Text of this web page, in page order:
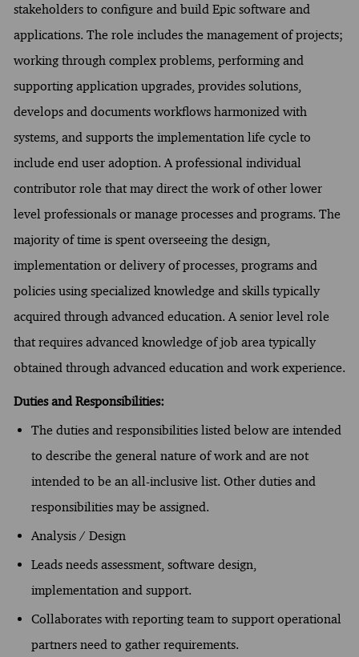
stakeholders to configure and build Epic software and
applications. The role includes the management of projects;
working through complex problems, performing and
supporting application upgrades, provides solutions,
develops and documents workflows harmonized with
systems, and supports the implementation life cycle to
include end user adoption. A professional individual
contributor role that may direct the work of other lower
level professionals or manage processes and programs. The
majority of time is spent overseeing the design,
implementation or delivery of processes, programs and
policies using specialized knowledge and skills typically
acquired through advanced education. A senior level role
that requires advanced knowledge of job area typically
obtained through advanced education and work experience.
Duties and Responsibilities:
The duties and responsibilities listed below are intended
to describe the general nature of work and are not
intended to be an all-inclusive list. Other duties and
responsibilities may be assigned.
Analysis / Design
Leads needs assessment, software design,
implementation and support.
Collaborates with reporting team to support operational
partners need to gather requirements.